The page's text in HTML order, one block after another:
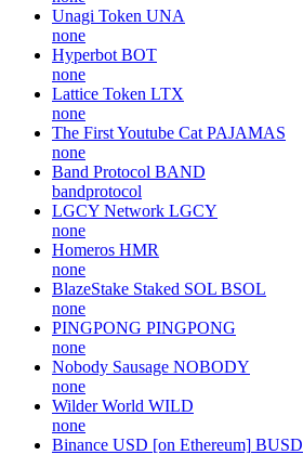
Unagi Token UNA
none
Hyperbot BOT
none
Lattice Token LTX
none
The First Youtube Cat PAJAMAS
none
Band Protocol BAND
bandprotocol
LGCY Network LGCY
none
Homeros HMR
none
BlazeStake Staked SOL BSOL
none
PINGPONG PINGPONG
none
Nobody Sausage NOBODY
none
Wilder World WILD
none
Binance USD [on Ethereum] BUSD